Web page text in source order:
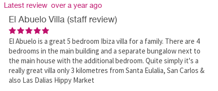
Latest review over a year ago
El Abuelo Villa (staff review)
El Abuelo is a great 5 bedroom Ibiza villa for a family. There are 4
bedrooms in the main building and a separate bungalow next to
the main house with the additional bedroom. Quite simply it's a
really great villa only 3 kilometres from Santa Eulalia, San Carlos &
also Las Dalias Hippy Market